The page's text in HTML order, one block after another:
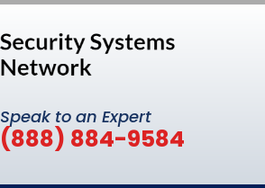
Speak to an Expert
(888) 884-9584